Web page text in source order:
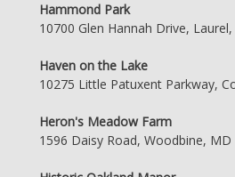
Hammond Park
10700 Glen Hannah Drive,
Haven on the Lake
10275 Little Patuxent Parkway,
Heron's Meadow Farm
1596 Daisy Road, Woodbine, MD